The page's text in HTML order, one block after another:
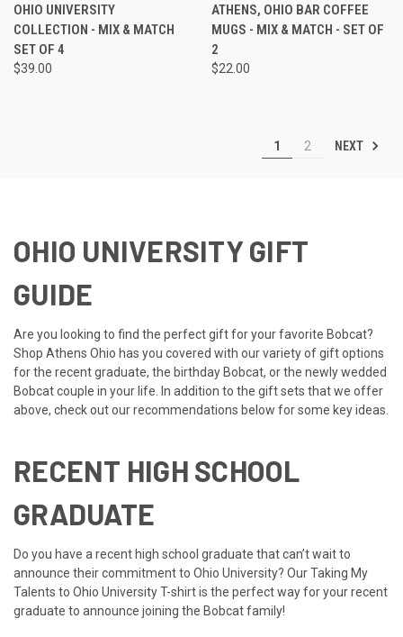
OHIO UNIVERSITY
COLLECTION - MIX & MATCH
SET OF 4
$39.00
ATHENS, OHIO BAR COFFEE
MUGS - MIX & MATCH - SET OF
2
$22.00
1 2 NEXT
OHIO UNIVERSITY GIFT
GUIDE
Are you looking to find the perfect gift for your favorite Bobcat?
Shop Athens Ohio has you covered with our variety of gift options
for the recent graduate, the birthday Bobcat, or the newly wedded
Bobcat couple in your life. In addition to the gift sets that we offer
above, check out our recommendations below for some key ideas.
RECENT HIGH SCHOOL
GRADUATE
Do you have a recent high school graduate that can’t wait to
announce their commitment to Ohio University? OurTaking My
Talents to Ohio University T-shirt is the perfect way for your recent
graduate to announce joining the Bobcat family!